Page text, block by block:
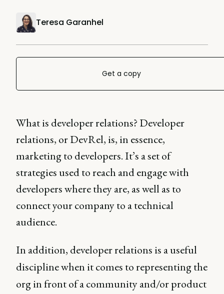
Teresa Garanhel
Get a copy
What is developer relations? Developer
relations, or DevRel, is, in essence,
marketing to developers. It’s a set of
strategies used to reach and engage with
developers where they are, as well as to
connect your company to a technical
audience.
In addition, developer relations is a useful
discipline when it comes to representing the
org in front of a community and/or product